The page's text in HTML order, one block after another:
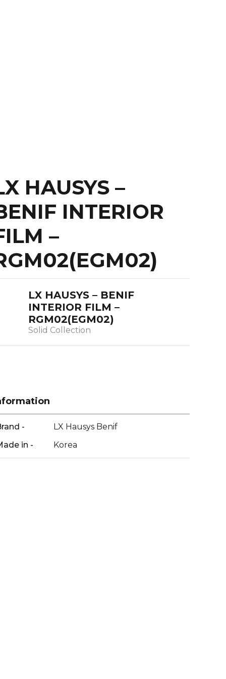
HAUSYS –
INTERIOR
–
LX HAUSYS – BENIF
INTERIOR FILM –
RGM02(EGM02)
Solid Collection
-
LX Hausys Benif
in -
Korea